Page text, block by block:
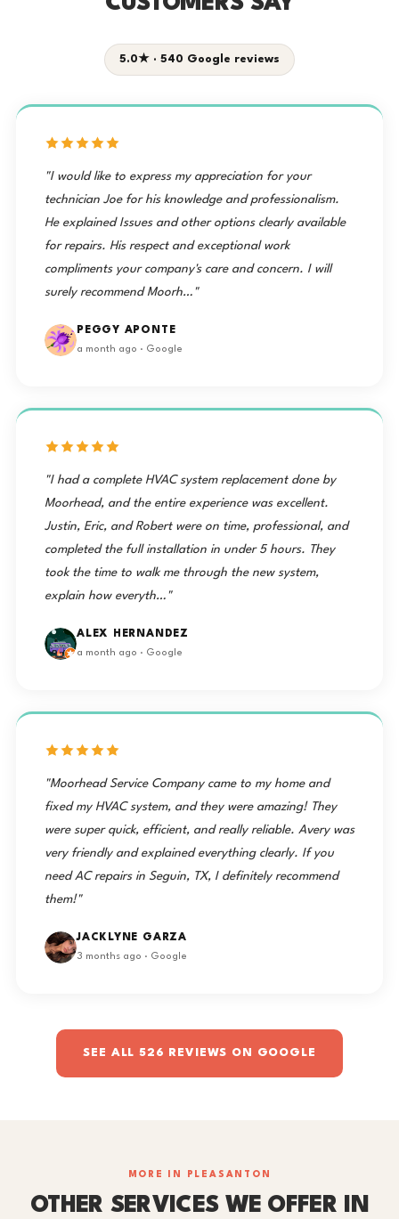
5.0★ · 540 Google reviews
"I would like to express my appreciation for your
technician Joe for his knowledge and professionalism.
He explained Issues and other options clearly available
for repairs. His respect and exceptional work
compliments your company's care and concern. I will
surely recommend Moorh…"
PEGGY APONTE
a month ago · Google
"I had a complete HVAC system replacement done by
Moorhead, and the entire experience was excellent.
Justin, Eric, and Robert were on time, professional, and
completed the full installation in under 5 hours. They
took the time to walk me through the new system,
explain how everyth…"
ALEX HERNANDEZ
a month ago · Google
"Moorhead Service Company came to my home and
fixed my HVAC system, and they were amazing! They
were super quick, efficient, and really reliable. Avery was
very friendly and explained everything clearly. If you
need AC repairs in Seguin, TX, I definitely recommend
them!"
JACKLYNE GARZA
3 months ago · Google
SEE ALL 526 REVIEWS ON GOOGLE
MORE IN PLEASANTON
OTHER SERVICES WE OFFER IN